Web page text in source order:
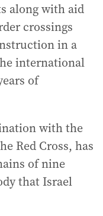
along with aid
crossings
in a
international
of
with the
Red Cross, has
of nine
that Israel